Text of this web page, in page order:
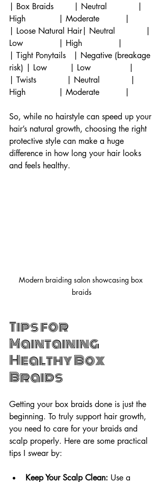
| Box Braids        | Neutral            |
High             | Moderate          |
| Loose Natural Hair| Neutral            |
Low              | High              |
| Tight Ponytails   | Negative (breakage
risk) | Low         | Low               |
| Twists            | Neutral            |
High             | Moderate          |
So, while no hairstyle can speed up your
hair’s natural growth, choosing the right
protective style can make a huge
difference in how long your hair looks
and feels healthy.
Modern braiding salon showcasing box
braids
Tips for
Maintaining
Healthy Box
Braids
Getting your box braids done is just the
beginning. To truly support hair growth,
you need to care for your braids and
scalp properly. Here are some practical
tips I swear by:
Keep Your Scalp Clean: Use a